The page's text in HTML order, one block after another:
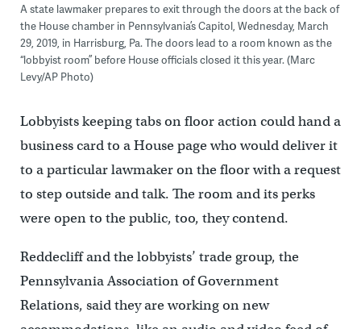
A state lawmaker prepares to exit through the doors at the back of
the House chamber in Pennsylvania’s Capitol, Wednesday, March
29, 2019, in Harrisburg, Pa. The doors lead to a room known as the
“lobbyist room” before House officials closed it this year. (Marc
Levy/AP Photo)
Lobbyists keeping tabs on floor action could hand a
business card to a House page who would deliver it
to a particular lawmaker on the floor with a request
to step outside and talk. The room and its perks
were open to the public, too, they contend.
Reddecliff and the lobbyists’ trade group, the
Pennsylvania Association of Government
Relations, said they are working on new